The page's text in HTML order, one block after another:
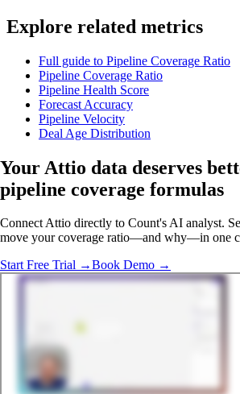
Explore related metrics
Full guide to Pipeline Coverage Ratio
Pipeline Coverage Ratio
Pipeline Health Score
Forecast Accuracy
Pipeline Velocity
Deal Age Distribution
Your Attio data deserves
pipeline coverage formulas
Connect Attio directly to Count's AI analyst.
move your coverage ratio—and why—in one
Start Free Trial →Book Demo →